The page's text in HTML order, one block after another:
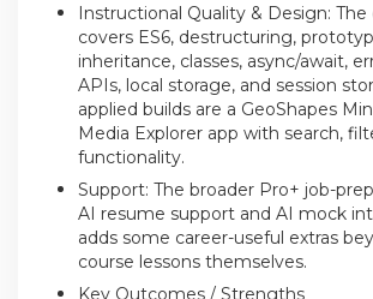
Instructional Quality & Design:
covers ES6, destructuring,
inheritance, classes, async/await,
APIs, local storage, and session
applied builds are a GeoShapes
Media Explorer app with search,
functionality.
Support: The broader Pro+ job-
AI resume support and AI mock
adds some career-useful extras
course lessons themselves.
Key Outcomes / Strengths